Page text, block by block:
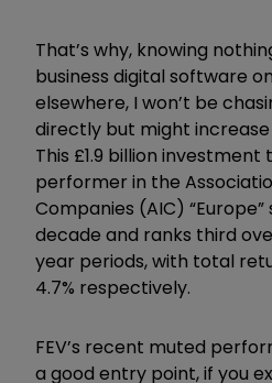
That’s why, knowing
business digital software
elsewhere, I won’t be
directly but might increase
This £1.9 billion
performer in the
Companies (AIC) “Europe”
decade and ranks third
year periods, with total
4.7% respectively.
FEV’s recent muted
a good entry point, if you